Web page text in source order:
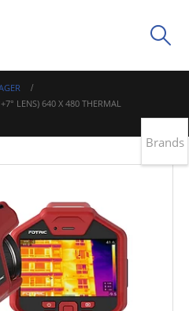
LENS) 640 X 480 THERMAL
Brands